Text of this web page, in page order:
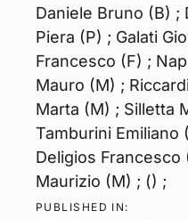
Daniele Bruno (B) ;
Piera (P) ; Galati
Francesco (F) ;
Mauro (M) ;
Marta (M) ; Silletta
Tamburini Emiliano
Deligios Francesco
Maurizio (M) ; () ;
PUBLISHED IN: